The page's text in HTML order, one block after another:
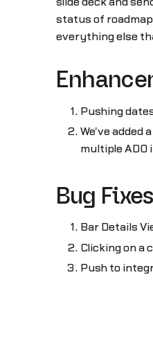
status of
everything else
Pushing
We've added
multiple ADO
Bug Fixes
Bar Details
Clicking on a
Push to